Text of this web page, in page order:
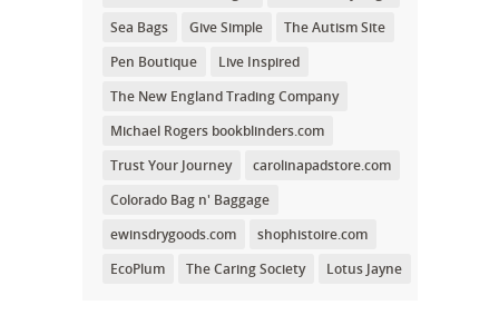
Sea Bags
Give Simple
The Autism Site
Pen Boutique
Live Inspired
The New England Trading Company
Michael Rogers bookblinders.com
Trust Your Journey
carolinapadstore.com
Colorado Bag n' Baggage
ewinsdrygoods.com
shophistoire.com
EcoPlum
The Caring Society Lotus Jayne